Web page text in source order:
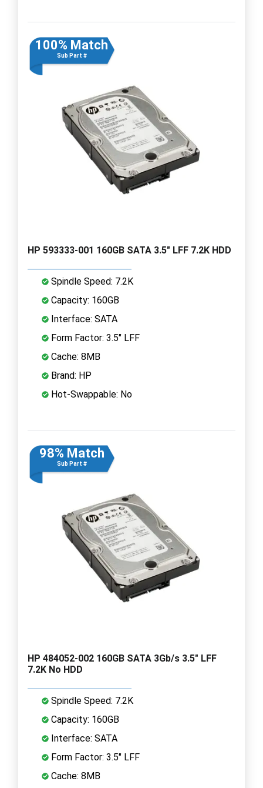
100% Match
Sub Part #
HP 593333-001 160GB SATA 3.5" LFF 7.2K HDD
Spindle Speed: 7.2K
Capacity: 160GB
Interface: SATA
Form Factor: 3.5" LFF
Cache: 8MB
Brand: HP
Hot-Swappable: No
98% Match
Sub Part #
HP 484052-002 160GB SATA 3Gb/s 3.5" LFF
7.2K No HDD
Spindle Speed: 7.2K
Capacity: 160GB
Interface: SATA
Form Factor: 3.5" LFF
Cache: 8MB